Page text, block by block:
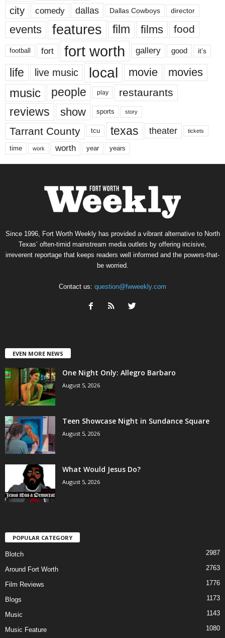
city comedy dallas Dallas Cowboys director
events features film films food
football fort fort worth gallery good it’s
life live music local movie movies
music people play restaurants
reviews show sports story
Tarrant County tcu texas theater tickets
time work worth year years
Since 1996, Fort Worth Weekly has provided a vibrant alternative to North
Texas’ often-timid mainstream media outlets by offering incisive,
irreverent reportage that keeps readers well informed and the powers-that-
be worried.
Contact us: question@fwweekly.com
EVEN MORE NEWS
One Night Only: Allegro Barbaro
August 5, 2026
Teen Showcase Night in Sundance Square
August 5, 2026
What Would Jesus Do?
August 5, 2026
POPULAR CATEGORY
Blotch 2987
Around Fort Worth 2763
Film Reviews 1776
Blogs 1173
Music 1143
Music Feature 1080